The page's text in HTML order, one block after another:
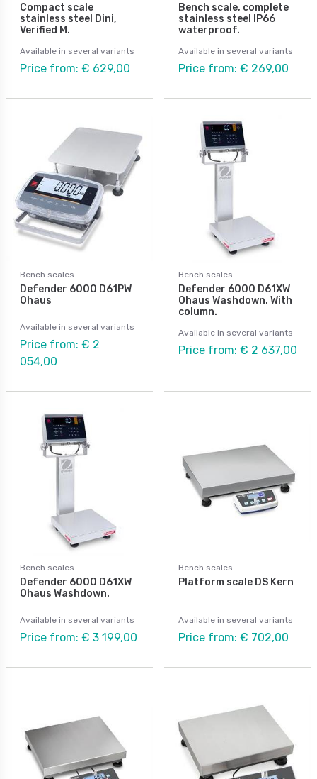
Compact scale
stainless steel Dini,
Verified M.
Available in several variants
Price from: € 629,00
Bench scale, complete
stainless steel IP66
waterproof.
Available in several variants
Price from: € 269,00
Bench scales
Defender 6000 D61PW
Ohaus
Available in several variants
Price from: € 2
054,00
Bench scales
Defender 6000 D61XW
Ohaus Washdown. With
column.
Available in several variants
Price from: € 2 637,00
Bench scales
Defender 6000 D61XW
Ohaus Washdown.
Available in several variants
Price from: € 3 199,00
Bench scales
Platform scale DS Kern
Available in several variants
Price from: € 702,00